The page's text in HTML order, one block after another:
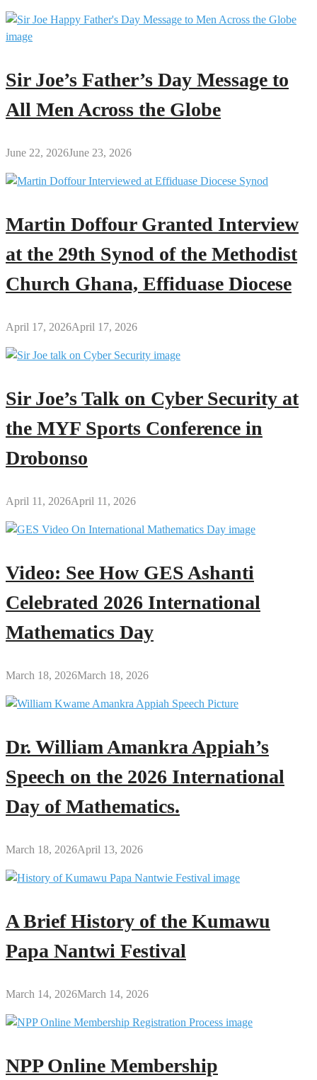
Sir Joe’s Father’s Day Message to
All Men Across the Globe
June 22, 2026June 23, 2026
Martin Doffour Granted Interview
at the 29th Synod of the Methodist
Church Ghana, Effiduase Diocese
April 17, 2026April 17, 2026
Sir Joe’s Talk on Cyber Security at
the MYF Sports Conference in
Drobonso
April 11, 2026April 11, 2026
Video: See How GES Ashanti
Celebrated 2026 International
Mathematics Day
March 18, 2026March 18, 2026
Dr. William Amankra Appiah’s
Speech on the 2026 International
Day of Mathematics.
March 18, 2026April 13, 2026
A Brief History of the Kumawu
Papa Nantwi Festival
March 14, 2026March 14, 2026
NPP Online Membership